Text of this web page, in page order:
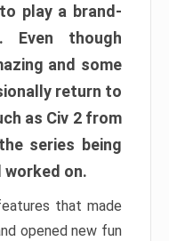
play a brand-
Even though
and some
return to
as Civ 2 from
series being
on.
that made
opened new fun